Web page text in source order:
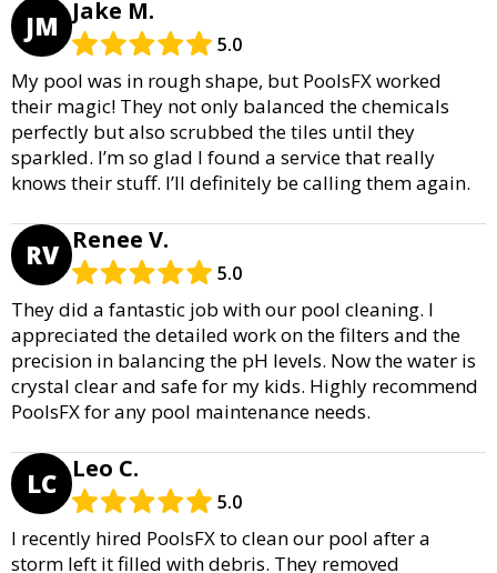
JM Jake M.
5.0
My pool was in rough shape, but PoolsFX worked
their magic! They not only balanced the chemicals
perfectly but also scrubbed the tiles until they
sparkled. I’m so glad I found a service that really
knows their stuff. I’ll definitely be calling them again.
RV Renee V.
5.0
They did a fantastic job with our pool cleaning. I
appreciated the detailed work on the filters and the
precision in balancing the pH levels. Now the water is
crystal clear and safe for my kids. Highly recommend
PoolsFX for any pool maintenance needs.
LC Leo C.
5.0
I recently hired PoolsFX to clean our pool after a
storm left it filled with debris. They removed